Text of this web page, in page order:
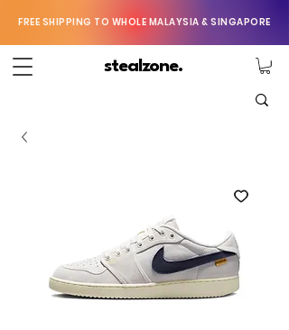
FREE SHIPPING TO WHOLE MALAYSIA & SINGAPORE
stealzone.